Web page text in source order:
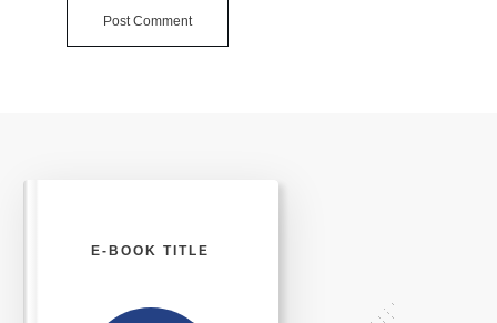
Post Comment
E-BOOK TITLE